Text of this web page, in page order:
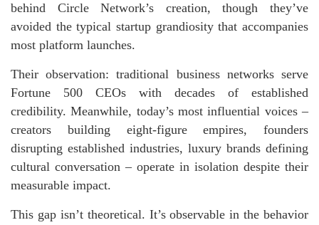
behind Circle Network’s creation, though they’ve
avoided the typical startup grandiosity that accompanies
most platform launches.
Their observation: traditional business networks serve
Fortune 500 CEOs with decades of established
credibility. Meanwhile, today’s most influential voices –
creators building eight-figure empires, founders
disrupting established industries, luxury brands defining
cultural conversation – operate in isolation despite their
measurable impact.
This gap isn’t theoretical. It’s observable in the behavior